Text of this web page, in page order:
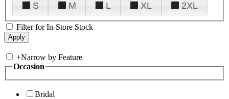
S
M L XL 2XL
Filter for In-Store Stock
+Narrow by Feature
Occasion
Bridal